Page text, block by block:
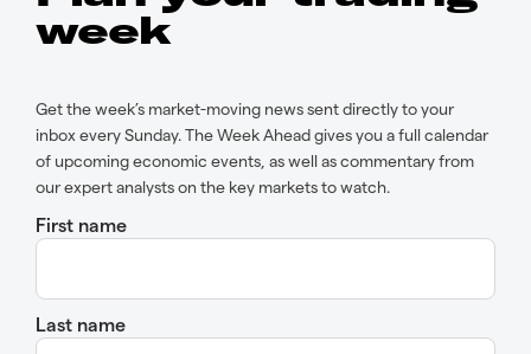
week
Get the week’s market-moving news sent directly to your
inbox every Sunday. The Week Ahead gives you a full calendar
of upcoming economic events, as well as commentary from
our expert analysts on the key markets to watch.
First name
Last name